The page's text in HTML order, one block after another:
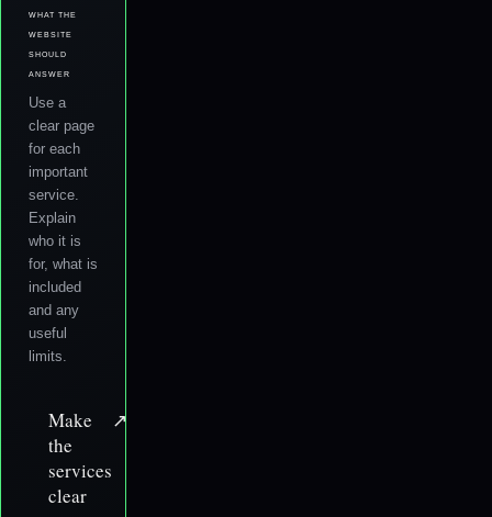
WHAT THE
WEBSITE
SHOULD
ANSWER
Use a
clear page
for each
important
service.
Explain
who it is
for, what is
included
and any
useful
limits.
Make
the
services
clear
↗